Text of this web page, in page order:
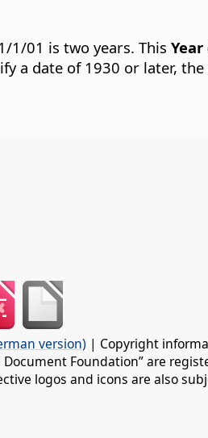
1/01 is two years. This
a date of 1930 or later,
version) | Copyright
Document Foundation” are
logos and icons are also